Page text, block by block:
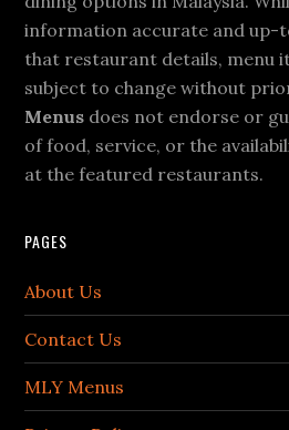
information accurate and up-
that restaurant details, menu
subject to change without
Menus does not endorse or
of food, service, or the
at the featured restaurants.
PAGES
About Us
Contact Us
MLY Menus